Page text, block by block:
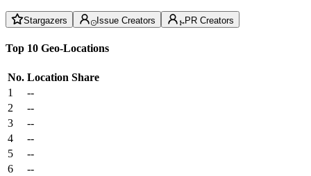
Stargazers Issue Creators PR Creators
Top 10 Geo-Locations
No. Location Share
1
--
2
--
3
--
4
--
5
--
6
--